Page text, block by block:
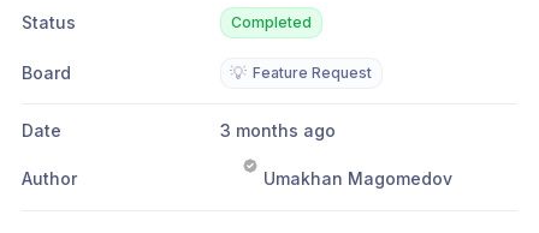
Status Completed
Board 💡 Feature Request
Date 3 months ago
Author Umakhan Magomedov